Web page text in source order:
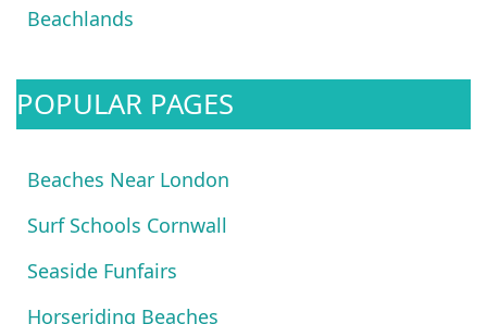
Beachlands
POPULAR PAGES
Beaches Near London
Surf Schools Cornwall
Seaside Funfairs
Horseriding Beaches